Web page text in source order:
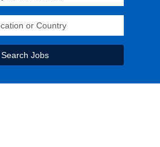
Search Jobs